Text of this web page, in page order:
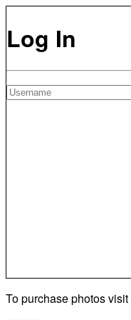
Log In
To purchase photos visit